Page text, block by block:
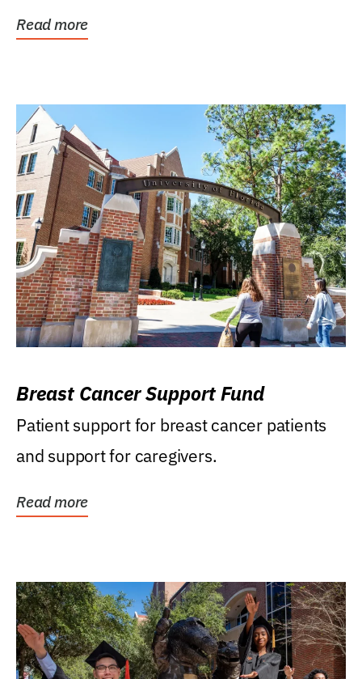
Read more
Breast Cancer Support Fund
Patient support for breast cancer patients
and support for caregivers.
Read more